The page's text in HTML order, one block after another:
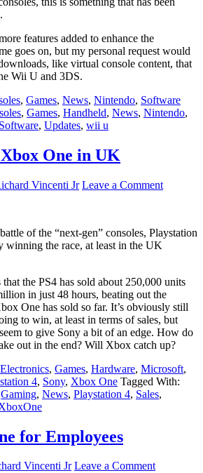
features added to enhance the
goes on, but my personal request would
like virtual console content, that
Wii U and 3DS.
, Games, News, Nintendo, Software
, Games, Handheld, News, Nintendo,
Software, Updates, wii u
One in UK
Vincenti Jr Leave a Comment
of the “next-gen” consoles, Playstation
winning the race, at least in the UK
that the PS4 has sold about 250,000 units
in just 48 hours, beating out the
One has sold so far. It’s obviously still
to win, at least in terms of sales, but
to give Sony a bit of an edge. How do
out in the end? Will Xbox catch up?
Electronics, Games, Hardware, Microsoft,
4, Sony, Xbox One Tagged With:
Gaming, News, Playstation 4, Sales,
for Employees
Vincenti Jr Leave a Comment